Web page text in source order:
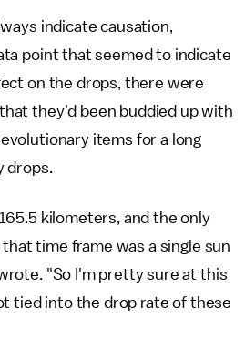
indicate causation,
point that seemed to indicate
on the drops, there were
they'd been buddied up with
items for a long
drops.
kilometers, and the only
time frame was a single sun
"So I'm pretty sure at this
tied into the drop rate of these